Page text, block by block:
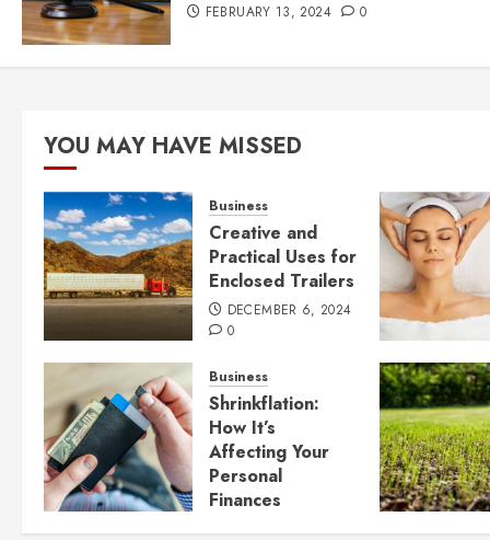
FEBRUARY 13, 2024 0
YOU MAY HAVE MISSED
Business
Creative and
Practical Uses for
Enclosed Trailers
DECEMBER 6, 2024
0
Business
Shrinkflation:
How It’s
Affecting Your
Personal
Finances